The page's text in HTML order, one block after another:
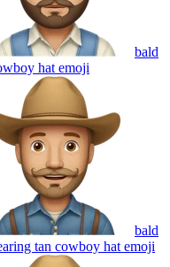
bald
hat emoji
bald
tan cowboy hat emoji